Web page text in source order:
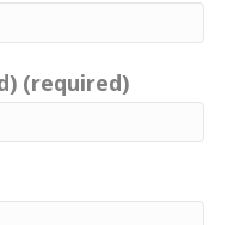
(required)